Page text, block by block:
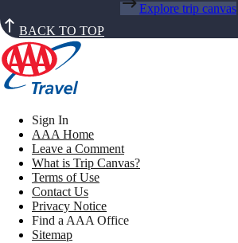
Explore trip canvas
BACK TO TOP
Sign In
AAA Home
Leave a Comment
What is Trip Canvas?
Terms of Use
Contact Us
Privacy Notice
Find a AAA Office
Sitemap